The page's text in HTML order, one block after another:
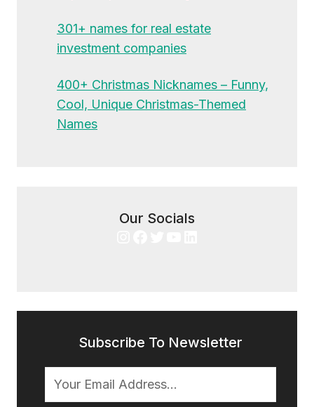
301+ names for real estate
investment companies
400+ Christmas Nicknames – Funny,
Cool, Unique Christmas-Themed
Names
Our Socials
Subscribe To Newsletter